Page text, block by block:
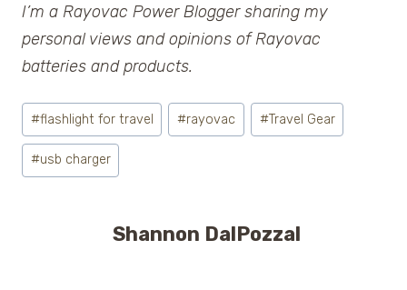
I’m a Rayovac Power Blogger sharing my
personal views and opinions of Rayovac
batteries and products.
Post
Tags:
#flashlight for travel #rayovac #Travel Gear
#usb charger
Shannon DalPozzal